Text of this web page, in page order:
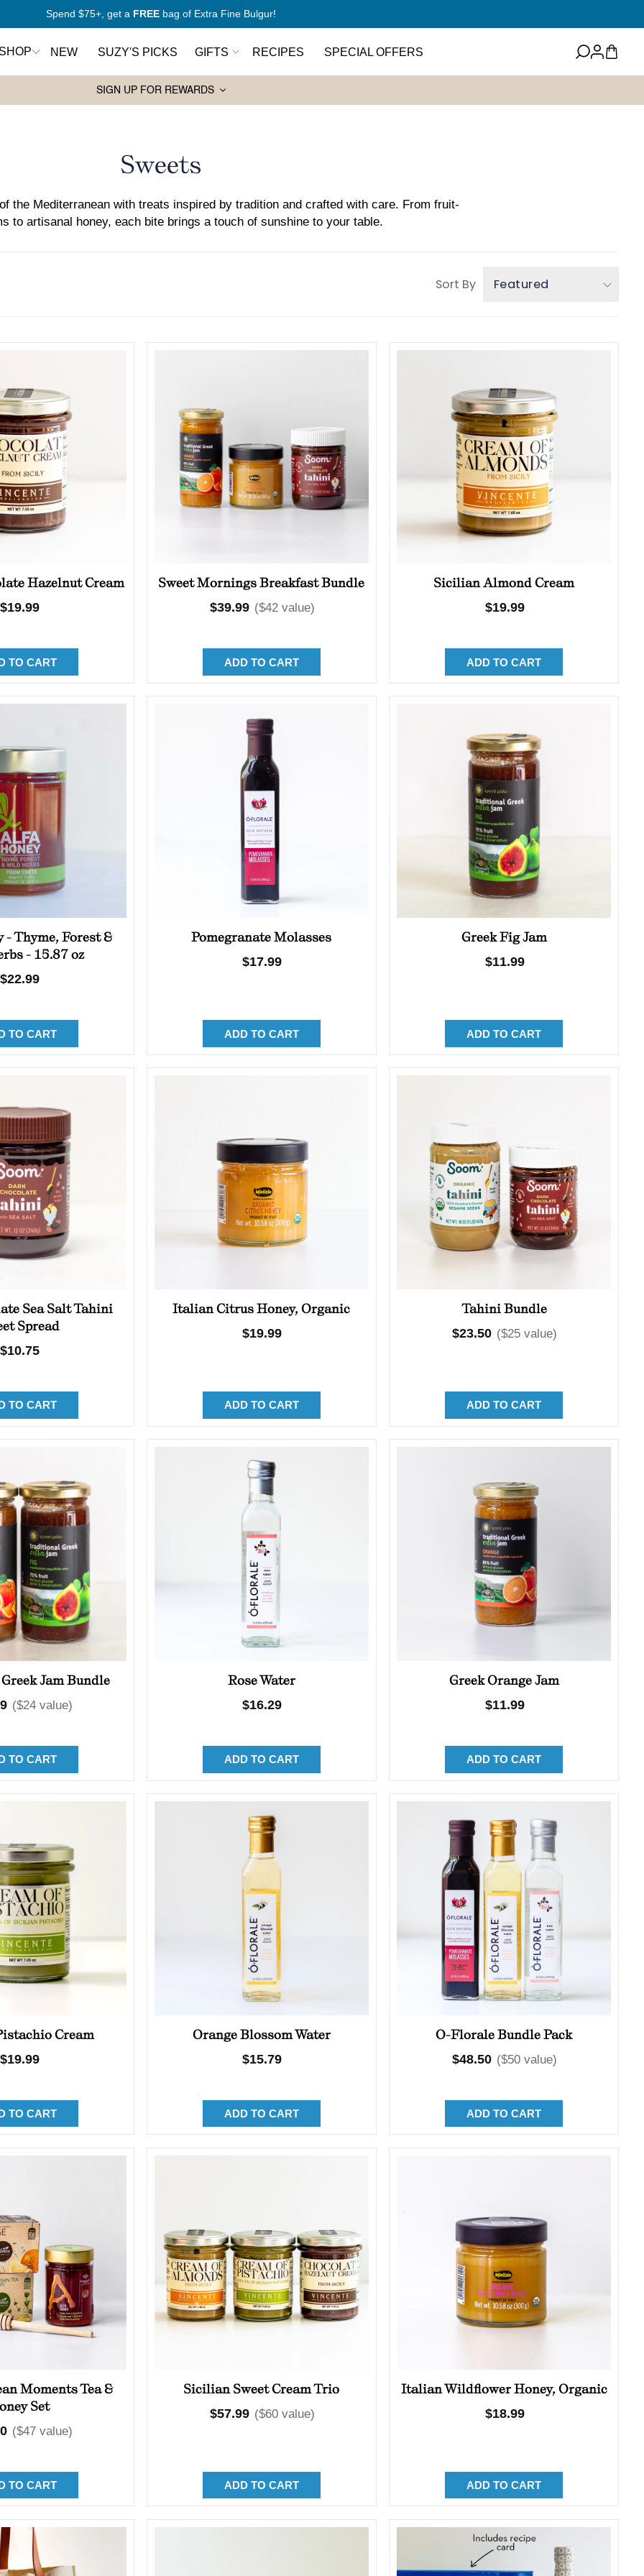
New to Mediterranean cooking?Start here
NEW SUZY'S PICKS GIFTS RECIPES SPECIAL OFFERS
Pantry Essentials
Spices
Lentils and Legumes
Sweets
Jams and Spreads
Log
in
Cart
SIGN UP FOR REWARDS
Collection:
Sweets
the Mediterranean with treats inspired by tradition and crafted with care. From fruit-
to artisanal honey, each bite brings a touch of sunshine to your table.
Sort By
Hazelnut Cream
$19.99
TO CART
Sweet Mornings Breakfast Bundle
Regular
$39.99 ($42 value)
ADD TO CART
Sicilian Almond Cream
Regular
$19.99
ADD TO CART
- Thyme, Forest &
- 15.87 oz
$22.99
TO CART
Pomegranate Molasses
Regular
$17.99
ADD TO CART
Greek Fig Jam
Regular
$11.99
ADD TO CART
Sea Salt Tahini
Spread
$10.75
TO CART
Italian Citrus Honey, Organic
Regular
$19.99
ADD TO CART
Tahini Bundle
Regular
$23.50 ($25 value)
ADD TO CART
Jam Bundle
($24 value)
TO CART
Rose Water
Regular
$16.29
ADD TO CART
Greek Orange Jam
Regular
$11.99
ADD TO CART
Cream
$19.99
TO CART
Orange Blossom Water
Regular
$15.79
ADD TO CART
O-Florale Bundle Pack
Regular
$48.50 ($50 value)
ADD TO CART
Moments Tea &
Set
($47 value)
TO CART
Sicilian Sweet Cream Trio
Regular
$57.99 ($60 value)
ADD TO CART
Italian Wildflower Honey, Organic
Regular
$18.99
ADD TO CART